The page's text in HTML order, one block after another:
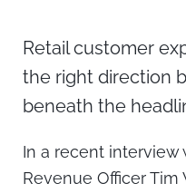
Retail customer
the right direction
beneath the
In a recent interview
Revenue Officer